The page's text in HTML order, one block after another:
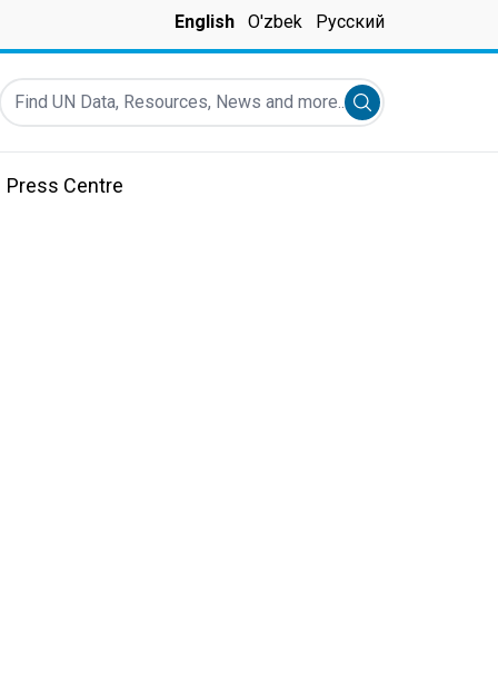
English O'zbek Русский
UN Data, Resources, News and more...
Submit search
Press Centre